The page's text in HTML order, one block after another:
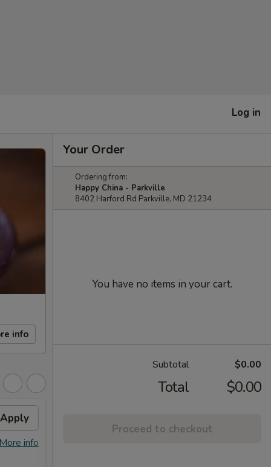
Log in
info
Apply
info
Your Order
Ordering from:
Happy China - Parkville
8402 Harford Rd Parkville, MD 21234
You have no items in your cart.
Subtotal $0.00
Total $0.00
Proceed to checkout